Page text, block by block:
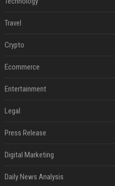
Travel
Crypto
Ecommerce
Entertainment
Legal
Press Release
Digital Marketing
Daily News Analysis